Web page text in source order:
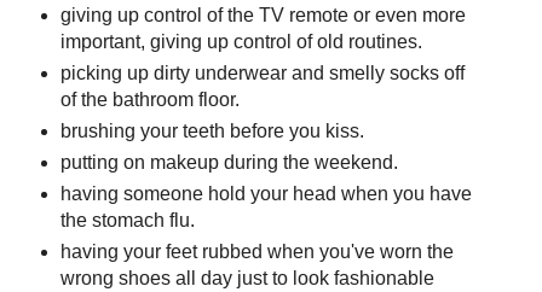
giving up control of the TV remote or even more
important, giving up control of old routines.
picking up dirty underwear and smelly socks off
of the bathroom floor.
brushing your teeth before you kiss.
putting on makeup during the weekend.
having someone hold your head when you have
the stomach flu.
having your feet rubbed when you've worn the
wrong shoes all day just to look fashionable